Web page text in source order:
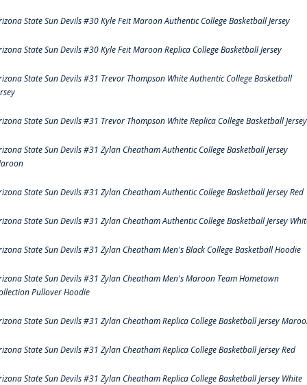
State Sun Devils #30 Kyle Feit Maroon Authentic College Basketball Jersey
State Sun Devils #30 Kyle Feit Maroon Replica College Basketball Jersey
State Sun Devils #31 Trevor Thompson White Authentic College Basketball
State Sun Devils #31 Trevor Thompson White Replica College Basketball Jersey
State Sun Devils #31 Zylan Cheatham Authentic College Basketball Jersey
State Sun Devils #31 Zylan Cheatham Authentic College Basketball Jersey Red
State Sun Devils #31 Zylan Cheatham Authentic College Basketball Jersey
State Sun Devils #31 Zylan Cheatham Men's Black College Basketball Hoodie
State Sun Devils #31 Zylan Cheatham Men's Maroon Team Hometown
Pullover Hoodie
State Sun Devils #31 Zylan Cheatham Replica College Basketball Jersey
State Sun Devils #31 Zylan Cheatham Replica College Basketball Jersey Red
State Sun Devils #31 Zylan Cheatham Replica College Basketball Jersey White